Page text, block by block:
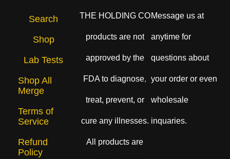
Search
Shop
Lab Tests
Shop All
Merge
Terms of
Service
Refund
Policy
THE HOLDING CO
products are not
approved by the
FDA to diagnose,
treat, prevent, or
cure any illnesses.
All products are
Message us at
anytime for
questions about
your order or even
wholesale
inquaries.